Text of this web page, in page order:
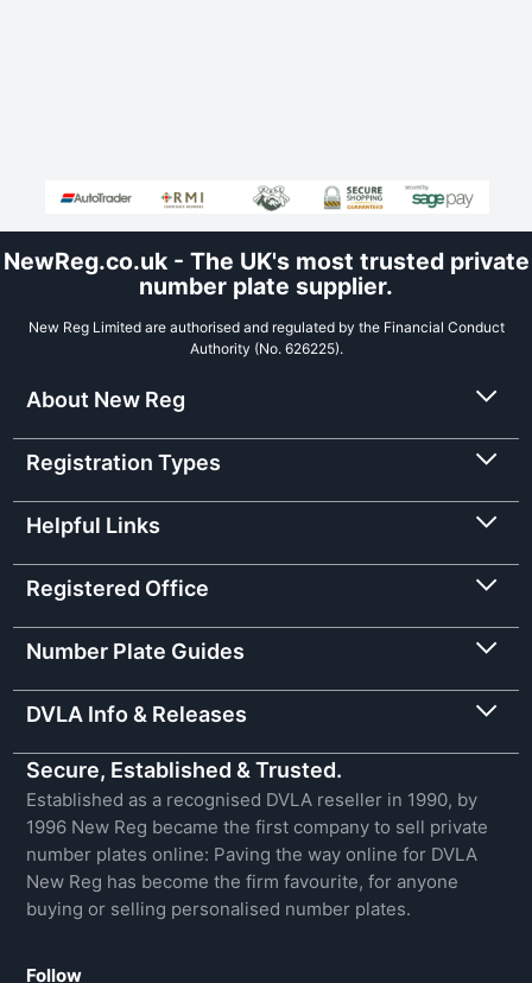
NewReg.co.uk - The UK's most trusted private
number plate supplier.
New Reg Limited are authorised and regulated by the Financial Conduct
Authority (No. 626225).
About New Reg
Registration Types
Helpful Links
Registered Office
Number Plate Guides
DVLA Info & Releases
Secure, Established & Trusted.
Established as a recognised DVLA reseller in 1990, by
1996 New Reg became the first company to sell private
number plates online: Paving the way online for DVLA
New Reg has become the firm favourite, for anyone
buying or selling personalised number plates.
Follow